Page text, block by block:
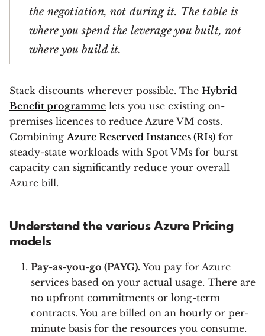
the negotiation, not during it. The table is
where you spend the leverage you built, not
where you build it.
Stack discounts wherever possible. The Hybrid
Benefit programme lets you use existing on-
premises licences to reduce Azure VM costs.
Combining Azure Reserved Instances (RIs) for
steady-state workloads with Spot VMs for burst
capacity can significantly reduce your overall
Azure bill.
Understand the various Azure Pricing
models
Pay-as-you-go (PAYG). You pay for Azure
services based on your actual usage. There are
no upfront commitments or long-term
contracts. You are billed on an hourly or per-
minute basis for the resources you consume.